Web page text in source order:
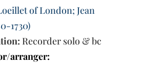
of London; Jean
1730)
Recorder solo & bc
arranger: